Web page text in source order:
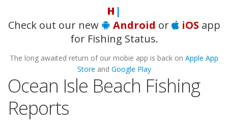
Hoo
Check out our new
Android or iOS app
for Fishing Status.
The long awaited return of our mobie app is back on Apple App
Store and Google Play
Ocean Isle Beach Fishing
Reports